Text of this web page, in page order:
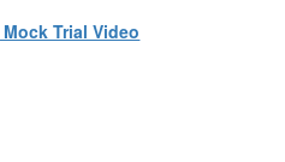
Mock Trial Video